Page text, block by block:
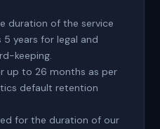
duration of the service
5 years for legal and
keeping.
up to 26 months as per
default retention
for the duration of our